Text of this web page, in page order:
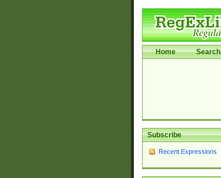
Home Search
Subscribe
Recent Expressions